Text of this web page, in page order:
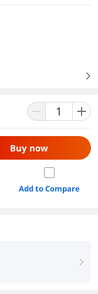
right
Buy now
Add to Compare
right